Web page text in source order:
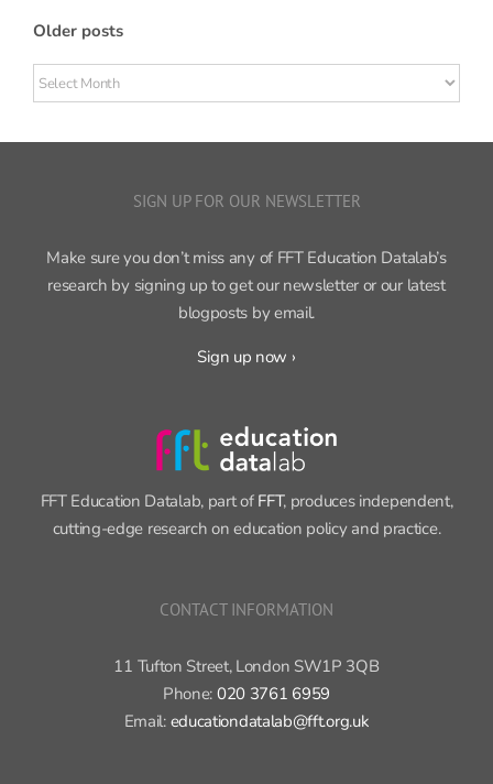
Older posts
Older
posts
SIGN UP FOR OUR NEWSLETTER
Make sure you don’t miss any of FFT Education Datalab’s
research by signing up to get our newsletter or our latest
blogposts by email.
Sign up now ›
FFT Education Datalab, part of FFT, produces independent,
cutting-edge research on education policy and practice.
CONTACT INFORMATION
11 Tufton Street, London SW1P 3QB
Phone: 020 3761 6959
Email: educationdatalab@fft.org.uk